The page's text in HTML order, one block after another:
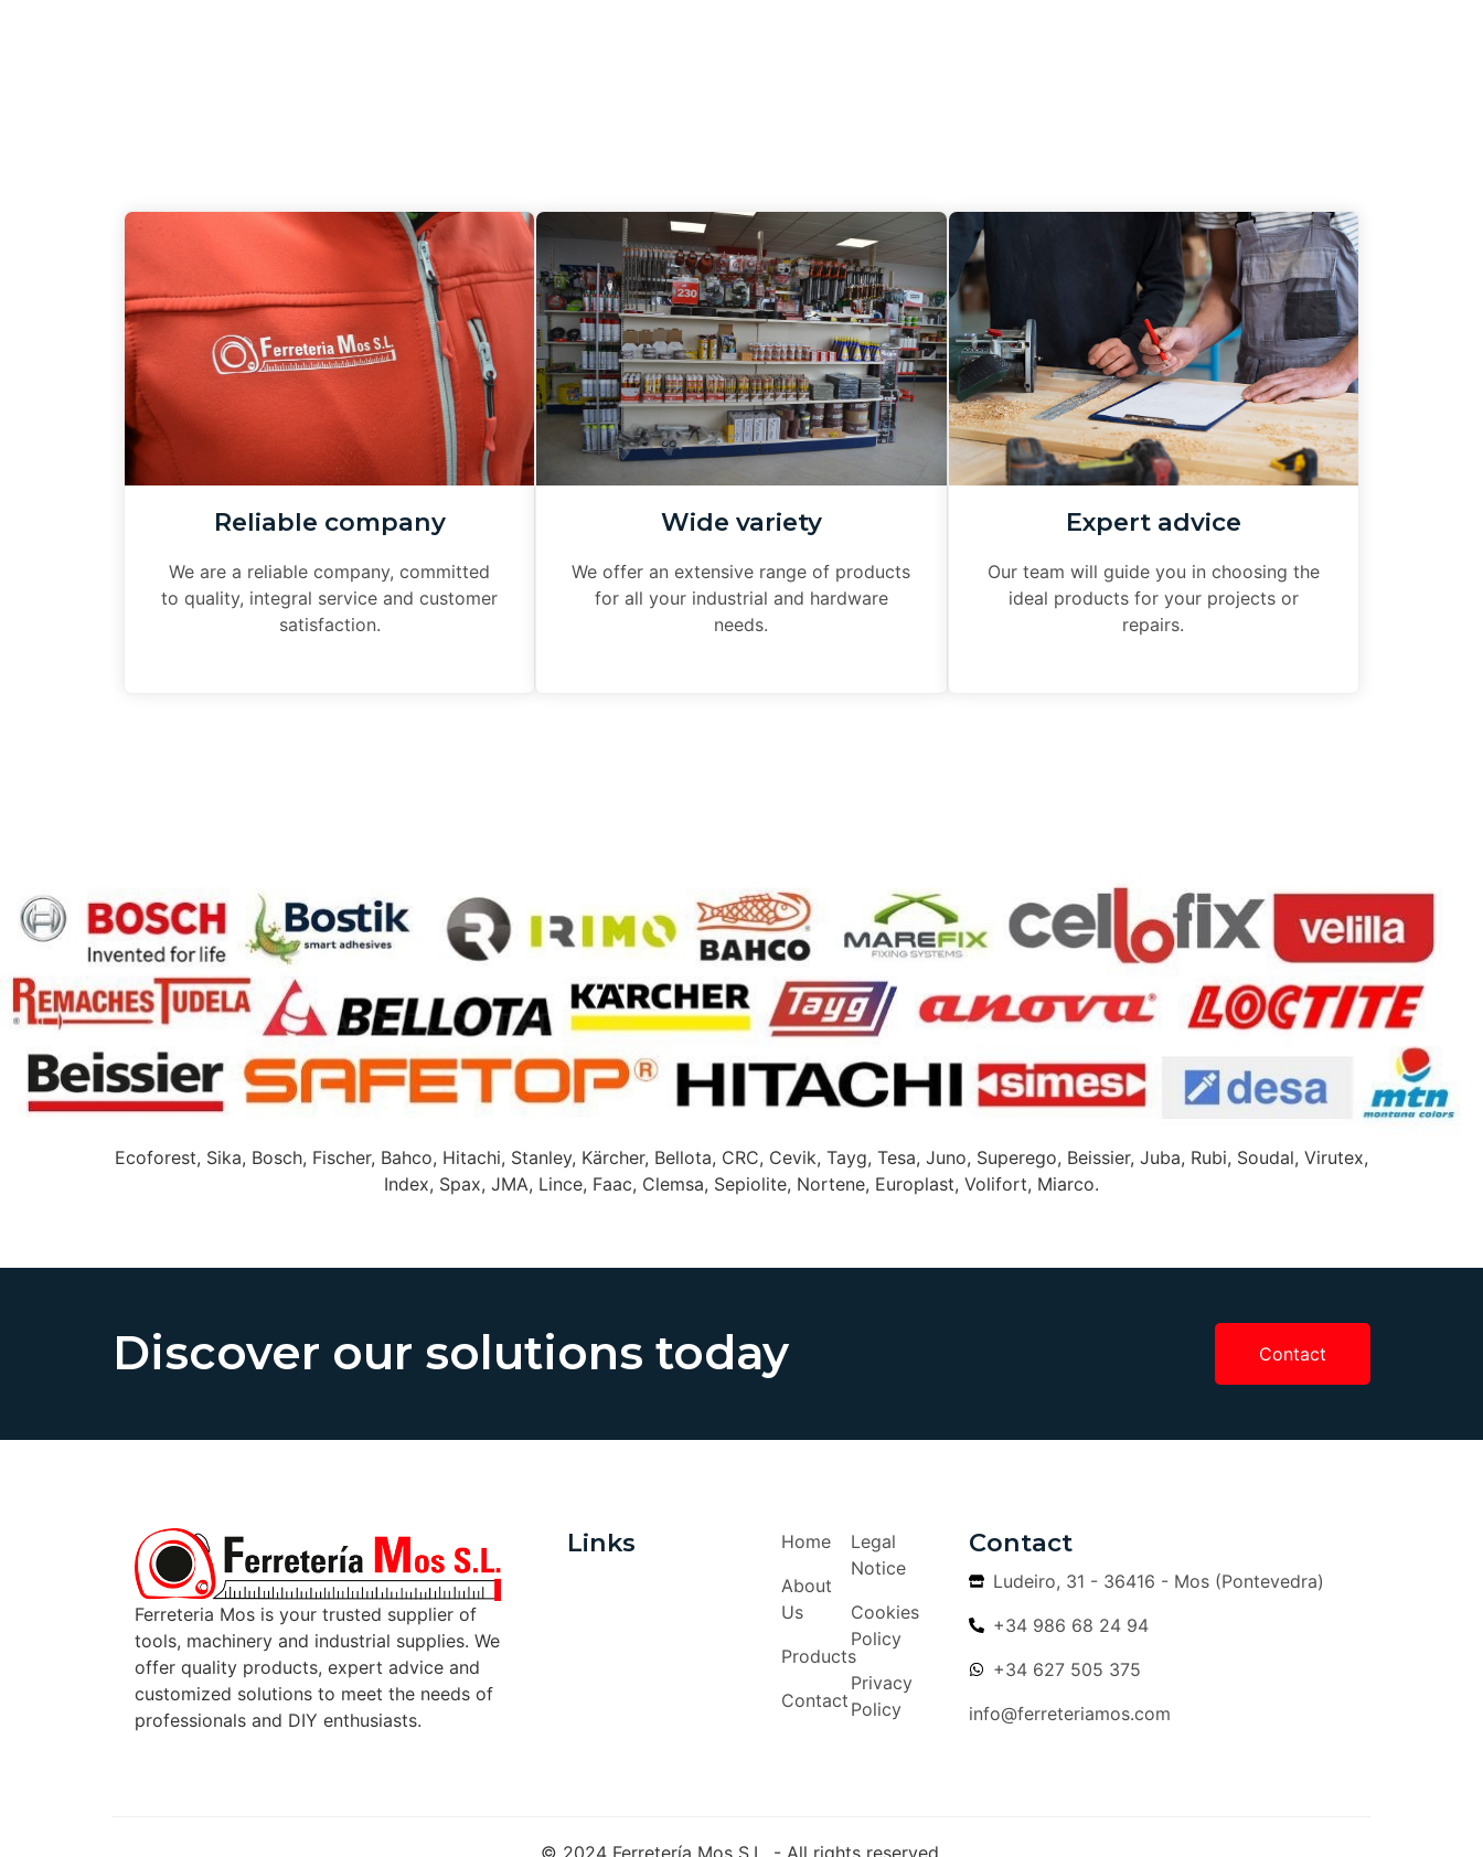
Reliable company
We are a reliable company, committed
to quality, integral service and customer
satisfaction.
Wide variety
We offer an extensive range of products
for all your industrial and hardware
needs.
Expert advice
Our team will guide you in choosing the
ideal products for your projects or
repairs.
Ecoforest, Sika, Bosch, Fischer, Bahco, Hitachi, Stanley, Kärcher, Bellota, CRC, Cevik, Tayg, Tesa, Juno, Superego, Beissier, Juba, Rubi, Soudal, Virutex,
Index, Spax, JMA, Lince, Faac, Clemsa, Sepiolite, Nortene, Europlast, Volifort, Miarco.
Discover our solutions today Contact
Ferreteria Mos is your trusted supplier of
tools, machinery and industrial supplies. We
offer quality products, expert advice and
customized solutions to meet the needs of
professionals and DIY enthusiasts.
Links
Home
About
Us
Products
Contact
Legal
Notice
Cookies
Policy
Privacy
Policy
Contact
Ludeiro, 31 - 36416 - Mos (Pontevedra)
+34 986 68 24 94
+34 627 505 375
info@ferreteriamos.com
© 2024 Ferretería Mos S.L. - All rights reserved.